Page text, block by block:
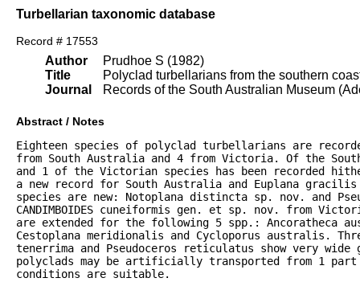
Turbellarian taxonomic database
Record # 17553
Author
Title
Journal
Prudhoe S (1982)
Polyclad turbellarians from the southern
Records of the South Australian Museum
Abstract / Notes
Eighteen species of polyclad turbellarians are
from South Australia and 4 from Victoria. Of the
and 1 of the Victorian species has been recorded
a new record for South Australia and Euplana
species are new: Notoplana distincta sp. nov. and
CANDIMBOIDES cuneiformis gen. et sp. nov. from
are extended for the following 5 spp.: Ancoratheca
Cestoplana meridionalis and Cycloporus australis.
tenerrima and Pseudoceros reticulatus show very
polyclads may be artificially transported from 1
conditions are suitable.